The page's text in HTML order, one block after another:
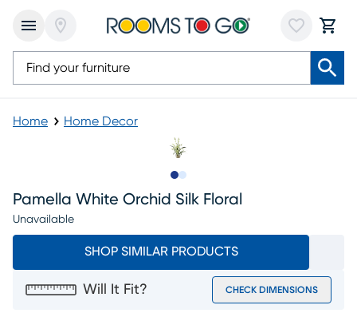
Home Home Decor
Pamella White Orchid Silk Floral
Unavailable
SHOP SIMILAR PRODUCTS
Will It Fit? CHECK DIMENSIONS